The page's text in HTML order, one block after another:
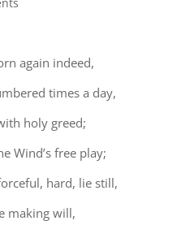
again indeed,
times a day,
holy greed;
Wind’s free play;
hard, lie still,
making will,